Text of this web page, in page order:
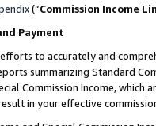
(“Commission Income
Payment
to accurately and
summarizing Standard
Commission Income,
in your effective